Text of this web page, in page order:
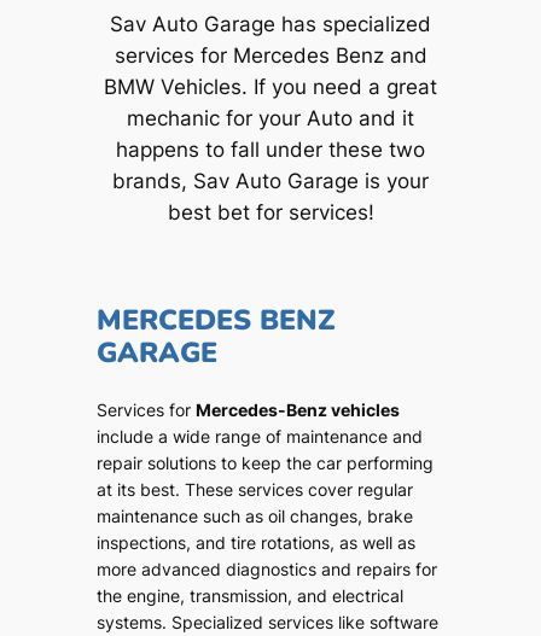
Sav Auto Garage has specialized
services for Mercedes Benz and
BMW Vehicles. If you need a great
mechanic for your Auto and it
happens to fall under these two
brands, Sav Auto Garage is your
best bet for services!
MERCEDES BENZ
GARAGE
Services for Mercedes-Benz vehicles
include a wide range of maintenance and
repair solutions to keep the car performing
at its best. These services cover regular
maintenance such as oil changes, brake
inspections, and tire rotations, as well as
more advanced diagnostics and repairs for
the engine, transmission, and electrical
systems. Specialized services like software